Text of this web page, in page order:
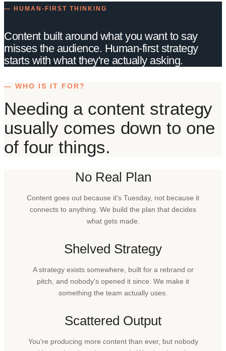
— HUMAN-FIRST THINKING
Content built around what you want to say
misses the audience. Human-first strategy
starts with what they're actually asking.
— WHO IS IT FOR?
Needing a content strategy
usually comes down to one
of four things.
No Real Plan
Content goes out because it's Tuesday, not because it
connects to anything. We build the plan that decides
what gets made.
Shelved Strategy
A strategy exists somewhere, built for a rebrand or
pitch, and nobody's opened it since. We make it
something the team actually uses.
Scattered Output
You're producing more content than ever, but nobody